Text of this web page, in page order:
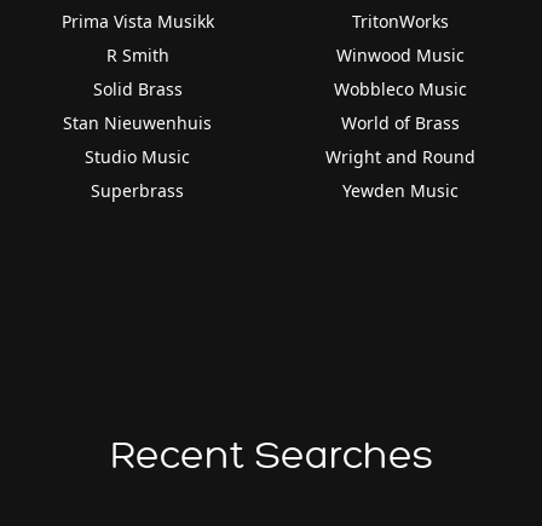
Prima Vista Musikk
R Smith
Solid Brass
Stan Nieuwenhuis
Studio Music
Superbrass
TritonWorks
Winwood Music
Wobbleco Music
World of Brass
Wright and Round
Yewden Music
Recent Searches